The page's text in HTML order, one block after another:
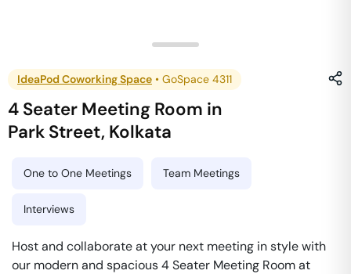
IdeaPod Coworking Space • GoSpace 4311
4 Seater Meeting Room in
Park Street, Kolkata
One to One Meetings Team Meetings
Interviews
Host and collaborate at your next meeting in style with
our modern and spacious 4 Seater Meeting Room at